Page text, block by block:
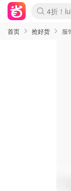
4折！
速领！
首页 抢好货 服